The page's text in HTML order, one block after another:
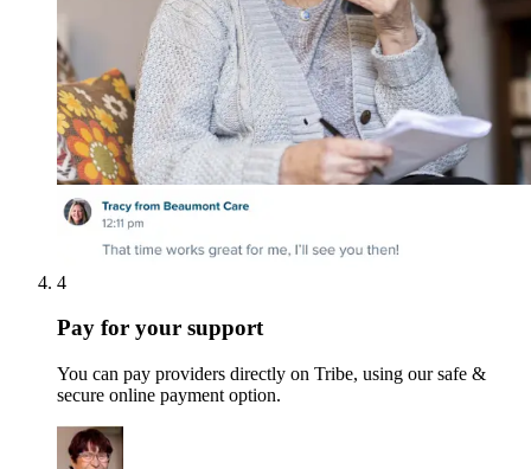
4
Pay for your support
You can pay providers directly on Tribe, using our safe &
secure online payment option.